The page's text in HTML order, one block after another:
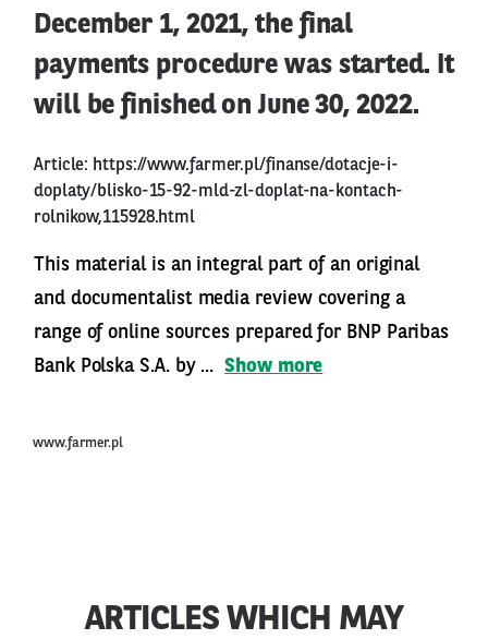
December 1, 2021, the final
payments procedure was started. It
will be finished on June 30, 2022.
Article: https://www.farmer.pl/finanse/dotacje-i-
doplaty/blisko-15-92-mld-zl-doplat-na-kontach-
rolnikow,115928.html
This material is an integral part of an original
and documentalist media review covering a
range of online sources prepared for BNP Paribas
Bank Polska S.A. by ... Show more
www.farmer.pl
ARTICLES WHICH MAY